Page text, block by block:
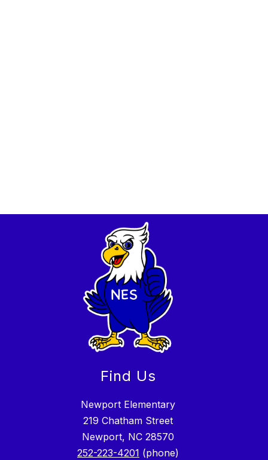
Find Us
Newport Elementary
219 Chatham Street
Newport, NC 28570
252-223-4201 (phone)